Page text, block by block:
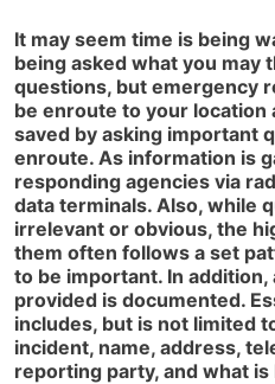
It may seem time is being
being asked what you may
questions, but emergency
be enroute to your location
saved by asking important
enroute. As information is
responding agencies via
data terminals. Also, while
irrelevant or obvious, the
them often follows a set
to be important. In
provided is documented.
includes, but is not limited
incident, name, address,
reporting party, and what is